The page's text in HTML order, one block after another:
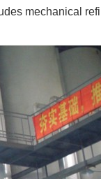
mechanical